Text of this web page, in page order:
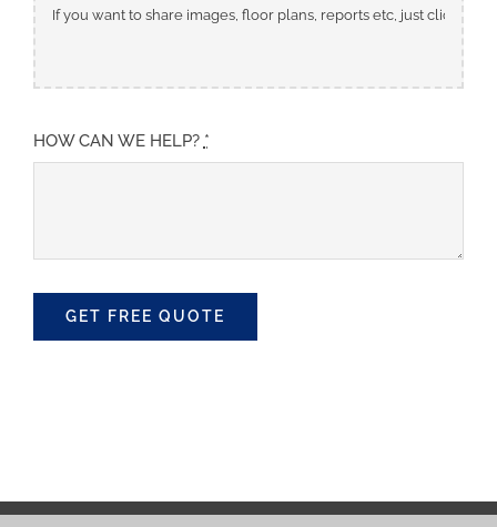
HOW CAN WE HELP? *
GET FREE QUOTE